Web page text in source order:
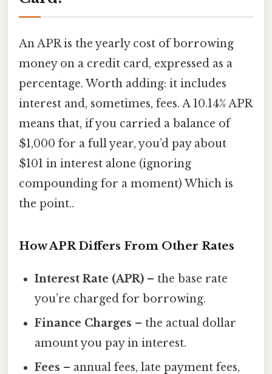
An APR is the yearly cost of borrowing
money on a credit card, expressed as a
percentage. Worth adding: it includes
interest and, sometimes, fees. A 10.14% APR
means that, if you carried a balance of
$1,000 for a full year, you’d pay about
$101 in interest alone (ignoring
compounding for a moment) Which is
the point..
How APR Differs From Other Rates
Interest Rate (APR) – the base rate
you’re charged for borrowing.
Finance Charges – the actual dollar
amount you pay in interest.
Fees – annual fees, late payment fees,